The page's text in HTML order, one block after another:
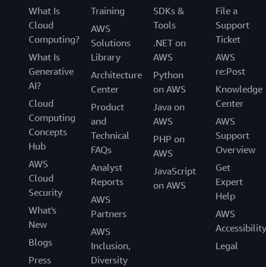
What Is
Cloud
Computing?
What Is
Generative
AI?
Cloud
Computing
Concepts
Hub
AWS
Cloud
Security
What's
New
Blogs
Press
Training
AWS
Solutions
Library
Architecture
Center
Product
and
Technical
FAQs
Analyst
Reports
AWS
Partners
AWS
Inclusion,
Diversity
SDKs &
Tools
.NET on
AWS
Python
on AWS
Java on
AWS
PHP on
AWS
JavaScript
on AWS
File a
Support
Ticket
AWS
re:Post
Knowledge
Center
AWS
Support
Overview
Get
Expert
Help
AWS
Accessibility
Legal